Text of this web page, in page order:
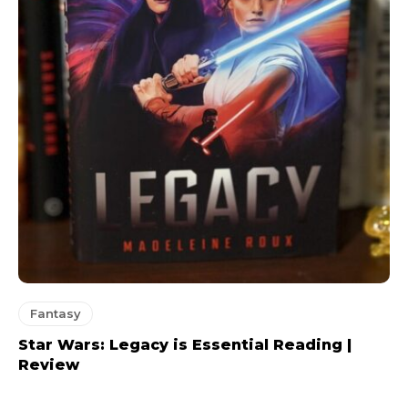
Fantasy
Star Wars: Legacy is Essential Reading |
Review